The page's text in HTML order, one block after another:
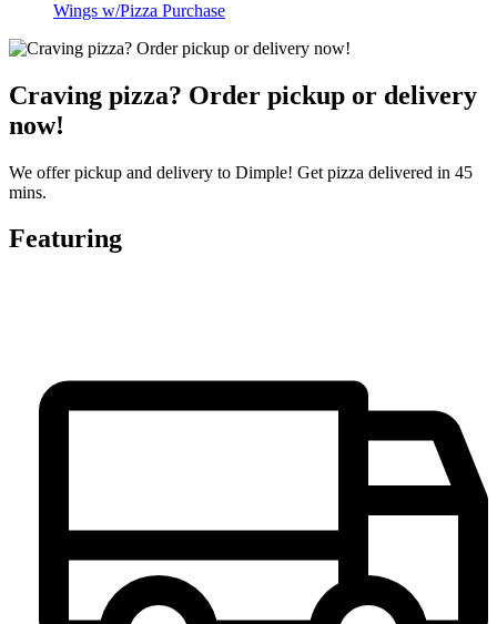
Wings w/Pizza Purchase
Craving pizza? Order pickup or delivery
now!
We offer pickup and delivery to Dimple! Get pizza delivered in 45
mins.
Featuring